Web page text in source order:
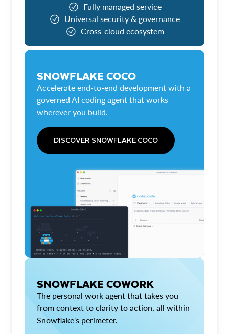
Fully managed service
Universal security & governance
Cross-cloud ecosystem
SNOWFLAKE COCO
Accelerate end-to-end development with a
governed AI coding agent that works
wherever you build.
DISCOVER SNOWFLAKE COCO
SNOWFLAKE COWORK
The personal work agent that takes you
from context to clarity to action, all within
Snowflake's perimeter.